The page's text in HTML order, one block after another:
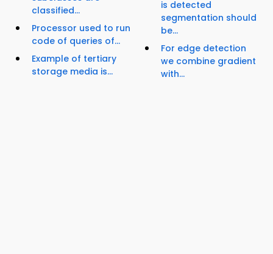
classified...
Processor used to run
code of queries of...
Example of tertiary
storage media is...
is detected
segmentation should
be...
For edge detection
we combine gradient
with...